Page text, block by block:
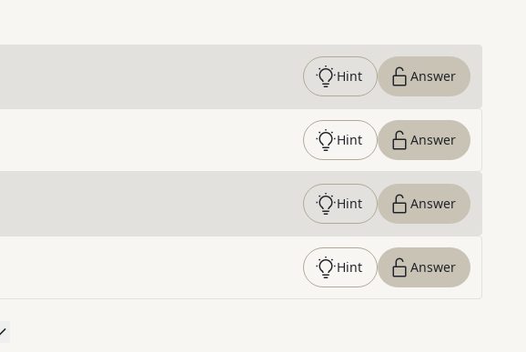
Hint Answer
Hint Answer
Hint Answer
Hint Answer